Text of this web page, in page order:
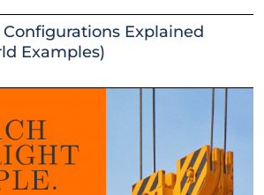
Explained
Examples)